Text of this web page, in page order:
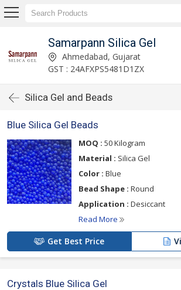
Samarpann Silica Gel
Ahmedabad, Gujarat
GST : 24AFXPS5481D1ZX
Silica Gel and Beads
Blue Silica Gel Beads
MOQ : 50 Kilogram
Material : Silica Gel
Color : Blue
Bead Shape : Round
Application : Desiccant
Read More
Get Best Price
Crystals Blue Silica Gel